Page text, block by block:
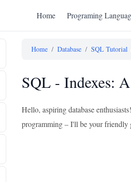
Home Programing
Home / Database / SQL Tutorial
SQL - Indexes:
Hello, aspiring database
programming – I'll be your friendly